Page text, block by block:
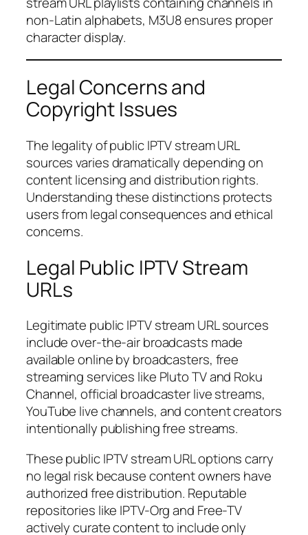
non-Latin alphabets, M3U8 ensures proper
character display.
Legal Concerns and
Copyright Issues
The legality of public IPTV stream URL
sources varies dramatically depending on
content licensing and distribution rights.
Understanding these distinctions protects
users from legal consequences and ethical
concerns.
Legal Public IPTV Stream
URLs
Legitimate public IPTV stream URL sources
include over-the-air broadcasts made
available online by broadcasters, free
streaming services like Pluto TV and Roku
Channel, official broadcaster live streams,
YouTube live channels, and content creators
intentionally publishing free streams.
These public IPTV stream URL options carry
no legal risk because content owners have
authorized free distribution. Reputable
repositories like IPTV-Org and Free-TV
actively curate content to include only